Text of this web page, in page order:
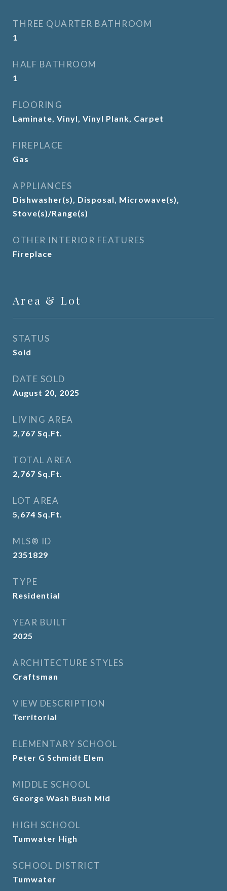
THREE QUARTER BATHROOM
1
HALF BATHROOM
1
FLOORING
Laminate, Vinyl, Vinyl Plank, Carpet
FIREPLACE
Gas
APPLIANCES
Dishwasher(s), Disposal, Microwave(s),
Stove(s)/Range(s)
OTHER INTERIOR FEATURES
Fireplace
Area & Lot
STATUS
Sold
DATE SOLD
August 20, 2025
LIVING AREA
2,767 Sq.Ft.
TOTAL AREA
2,767 Sq.Ft.
LOT AREA
5,674 Sq.Ft.
MLS® ID
2351829
TYPE
Residential
YEAR BUILT
2025
ARCHITECTURE STYLES
Craftsman
VIEW DESCRIPTION
Territorial
ELEMENTARY SCHOOL
Peter G Schmidt Elem
MIDDLE SCHOOL
George Wash Bush Mid
HIGH SCHOOL
Tumwater High
SCHOOL DISTRICT
Tumwater